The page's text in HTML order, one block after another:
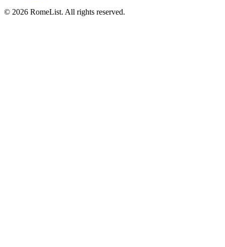
© 2026 RomeList. All rights reserved.